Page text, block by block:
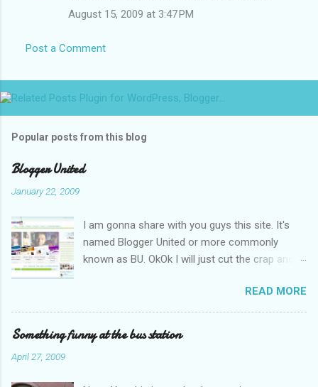
August 15, 2009 at 3:47 PM
Post a Comment
Popular posts from this blog
Blogger United
January 22, 2009
I am gonna share with you guys this site. It's
named Blogger United or more commonly
known as BU. OkOk I will just cut the crap and
an essay over it. I am supposed to put up this
post up yesterday if not for the rain which left
me soaking wet down to the underwear. I had
to run to avoid getting more wet (proven by
READ MORE
Something funny at the bus station
April 27, 2009